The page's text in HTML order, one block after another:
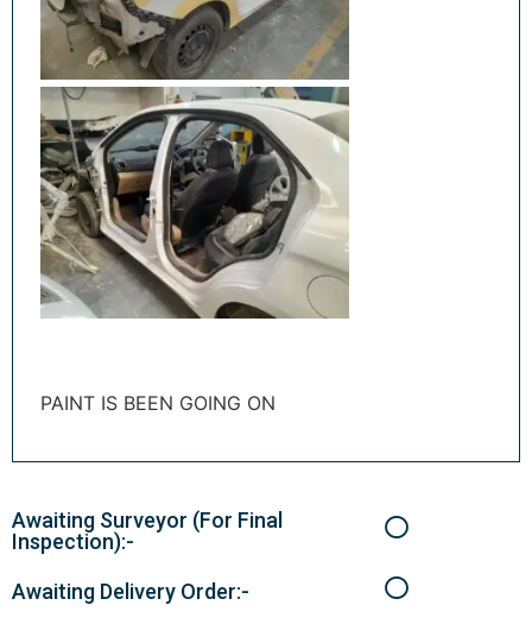
PAINT IS BEEN GOING ON
Awaiting Surveyor (For Final
Inspection):-
Awaiting Delivery Order:-